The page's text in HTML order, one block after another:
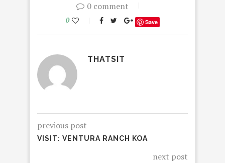
0 comment
0 Save
THATSIT
previous post
VISIT: VENTURA RANCH KOA
next post